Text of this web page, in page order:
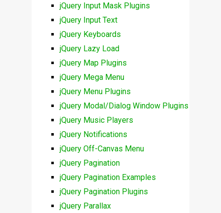
jQuery Input Mask Plugins
jQuery Input Text
jQuery Keyboards
jQuery Lazy Load
jQuery Map Plugins
jQuery Mega Menu
jQuery Menu Plugins
jQuery Modal/Dialog Window Plugins
jQuery Music Players
jQuery Notifications
jQuery Off-Canvas Menu
jQuery Pagination
jQuery Pagination Examples
jQuery Pagination Plugins
jQuery Parallax